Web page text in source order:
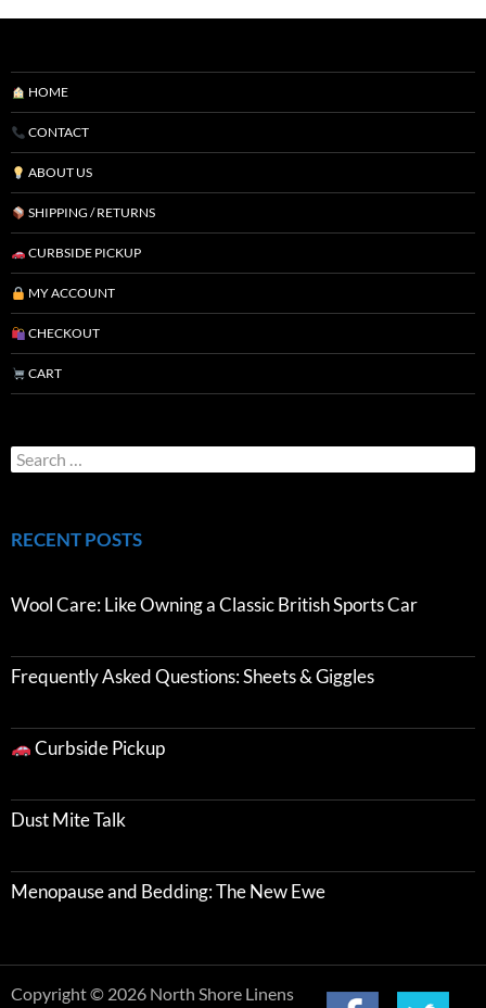
HOME
CONTACT
ABOUT US
SHIPPING / RETURNS
CURBSIDE PICKUP
MY ACCOUNT
CHECKOUT
CART
RECENT POSTS
Wool Care: Like Owning a Classic British Sports Car
Frequently Asked Questions: Sheets & Giggles
Curbside Pickup
Dust Mite Talk
Menopause and Bedding: The New Ewe
Copyright © 2026 North Shore Linens